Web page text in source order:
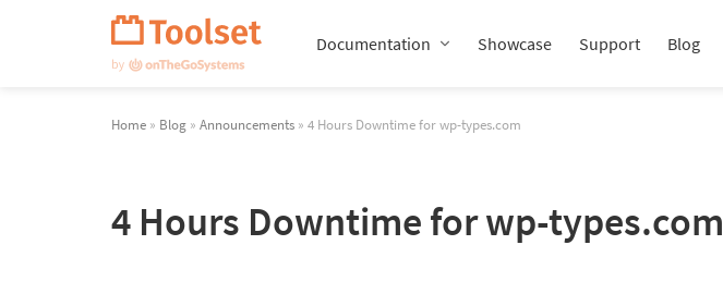
Documentation Showcase Support Blog
Home » Blog » Announcements » 4 Hours Downtime for wp-types.com
4 Hours Downtime for wp-types.com